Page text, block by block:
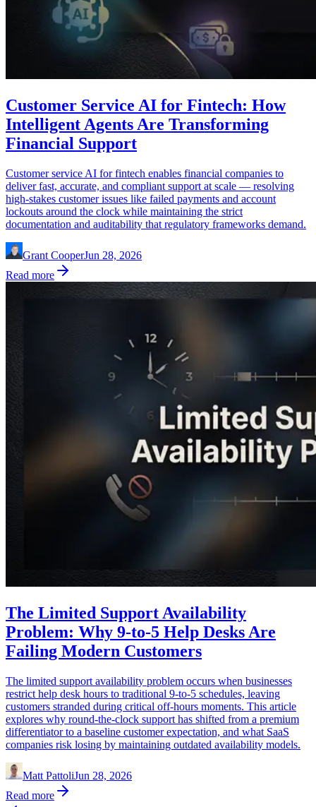
Customer Service AI for Fintech: How
Intelligent Agents Are Transforming
Financial Support
Customer service AI for fintech enables financial companies to
deliver fast, accurate, and compliant support at scale — resolving
high-stakes customer issues like failed payments and account
lockouts around the clock while maintaining the strict
documentation and auditability that regulatory frameworks demand.
Grant CooperJun 28, 2026
Read more
The Limited Support Availability
Problem: Why 9-to-5 Help Desks Are
Failing Modern Customers
The limited support availability problem occurs when businesses
restrict help desk hours to traditional 9-to-5 schedules, leaving
customers stranded during critical off-hours moments. This article
explores why round-the-clock support has shifted from a premium
differentiator to a baseline customer expectation, and what SaaS
companies risk losing by maintaining outdated availability models.
Matt PattoliJun 28, 2026
Read more